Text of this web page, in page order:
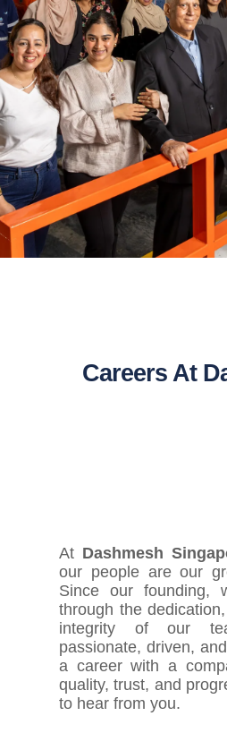
Careers At
At Dashmesh
our people are our
Since our founding,
through the
integrity of our
passionate, driven,
a career with a
quality, trust, and
to hear from you.